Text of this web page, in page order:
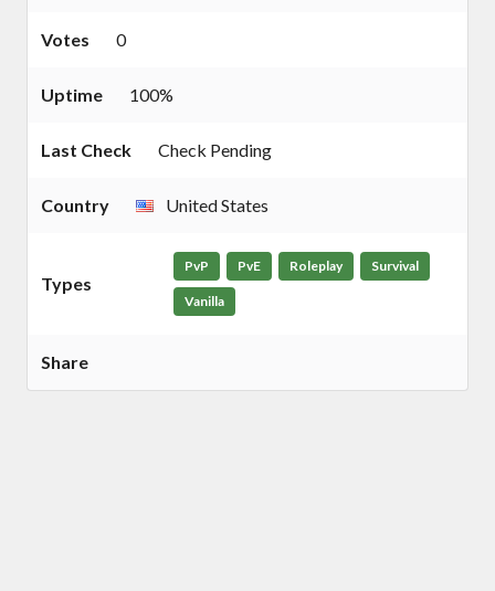
Votes 0
Uptime 100%
Last Check Check Pending
Country United States
Types
PvP PvE Roleplay Survival
Vanilla
Share